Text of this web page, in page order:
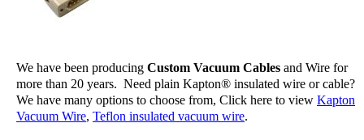
We have been producing Custom Vacuum Cables and Wire for
more than 20 years. Need plain Kapton® insulated wire or cable?
We have many options to choose from, Click here to view Kapton
Vacuum Wire, Teflon insulated vacuum wire.